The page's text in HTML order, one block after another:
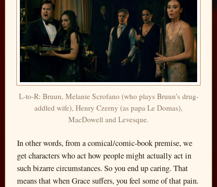
L-to-R: Bruun, Melanie Scrofano (who plays Bruun's drug-
addled wife), Henry Czerny (as papa Le Domas),
MacDowell and Levesque.
In other words, from a comical/comic-book premise, we
get characters who act how people might actually act in
such bizarre circumstances. So you end up caring. That
means that when Grace suffers, you feel some of that pain.